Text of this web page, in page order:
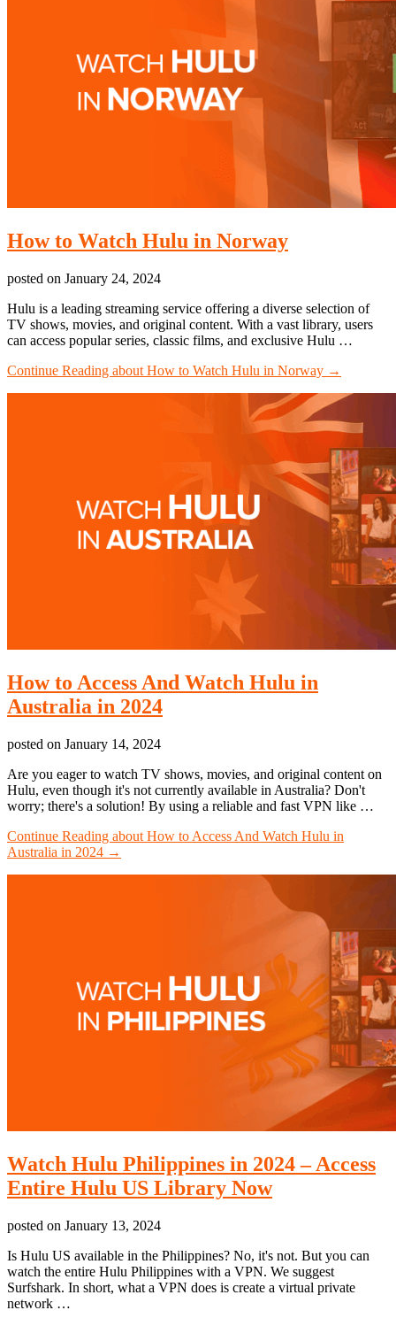
How to Watch Hulu in Norway
posted on January 24, 2024
Hulu is a leading streaming service offering a diverse selection of
TV shows, movies, and original content. With a vast library, users
can access popular series, classic films, and exclusive Hulu …
Continue Reading about How to Watch Hulu in Norway →
How to Access And Watch Hulu in
Australia in 2024
posted on January 14, 2024
Are you eager to watch TV shows, movies, and original content on
Hulu, even though it's not currently available in Australia? Don't
worry; there's a solution! By using a reliable and fast VPN like …
Continue Reading about How to Access And Watch Hulu in
Australia in 2024 →
Watch Hulu Philippines in 2024 – Access
Entire Hulu US Library Now
posted on January 13, 2024
Is Hulu US available in the Philippines? No, it's not. But you can
watch the entire Hulu Philippines with a VPN. We suggest
Surfshark. In short, what a VPN does is create a virtual private
network …